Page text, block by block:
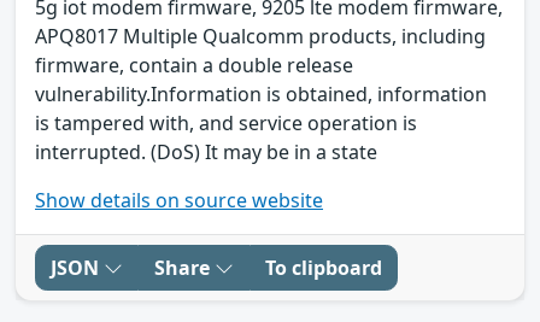
5g iot modem firmware, 9205 lte modem firmware,
APQ8017 Multiple Qualcomm products, including
firmware, contain a double release
vulnerability.Information is obtained, information
is tampered with, and service operation is
interrupted. (DoS) It may be in a state
Show details on source website
JSON Share To clipboard